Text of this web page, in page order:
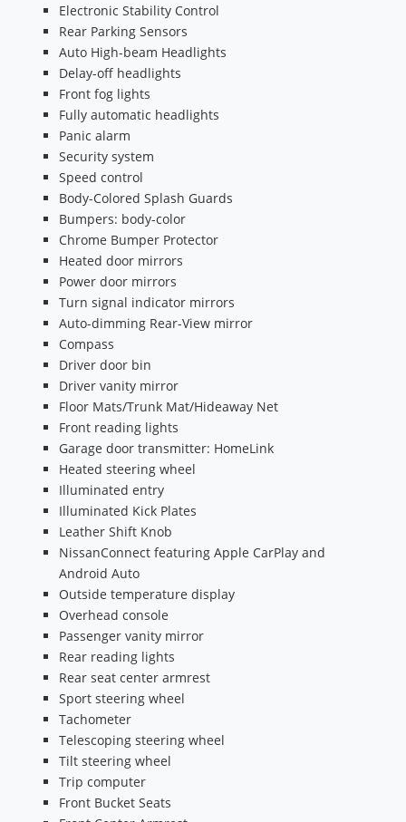
Electronic Stability Control
Rear Parking Sensors
Auto High-beam Headlights
Delay-off headlights
Front fog lights
Fully automatic headlights
Panic alarm
Security system
Speed control
Body-Colored Splash Guards
Bumpers: body-color
Chrome Bumper Protector
Heated door mirrors
Power door mirrors
Turn signal indicator mirrors
Auto-dimming Rear-View mirror
Compass
Driver door bin
Driver vanity mirror
Floor Mats/Trunk Mat/Hideaway Net
Front reading lights
Garage door transmitter: HomeLink
Heated steering wheel
Illuminated entry
Illuminated Kick Plates
Leather Shift Knob
NissanConnect featuring Apple CarPlay and
Android Auto
Outside temperature display
Overhead console
Passenger vanity mirror
Rear reading lights
Rear seat center armrest
Sport steering wheel
Tachometer
Telescoping steering wheel
Tilt steering wheel
Trip computer
Front Bucket Seats